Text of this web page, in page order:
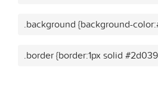
.background {background-
.border {border:1px solid